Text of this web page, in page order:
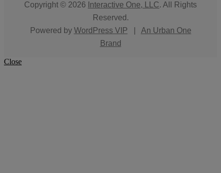
Copyright © 2026 Interactive One, LLC. All Rights
Reserved.
Powered by WordPress VIP
An Urban One
Brand
Close